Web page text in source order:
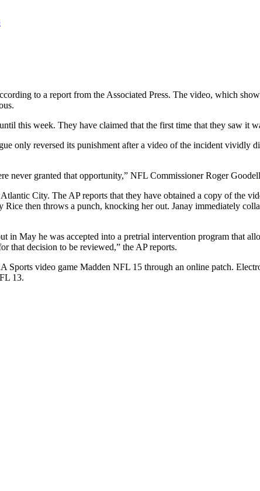
to a report from the Associated Press. The video, which
this week. They have claimed that the first time that they saw it
only reversed its punishment after a video of the incident vividly
never granted that opportunity,” NFL Commissioner Roger Goodell
City. The AP reports that they have obtained a copy of the
then throws a punch, knocking her out. Janay immediately
in May he was accepted into a pretrial intervention program that
that decision to be reviewed,” the AP reports.
Sports video game Madden NFL 15 through an online patch.
13.